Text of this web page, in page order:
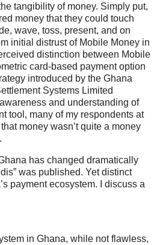
tangibility of money. Simply put,
money that they could touch
wave, toss, present, and on
initial distrust of Mobile Money in
distinction between Mobile
card-based payment option
introduced by the Ghana
Systems Limited
and understanding of
tool, many of my respondents at
money wasn’t quite a money
has changed dramatically
was published. Yet distinct
payment ecosystem. I discuss a
in Ghana, while not flawless,